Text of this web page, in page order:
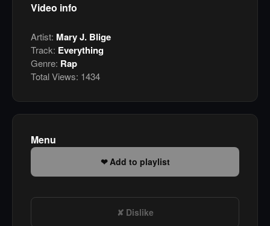
Video info
Artist: Mary J. Blige
Track: Everything
Genre: Rap
Total Views: 1434
Menu
Add to playlist
Dislike